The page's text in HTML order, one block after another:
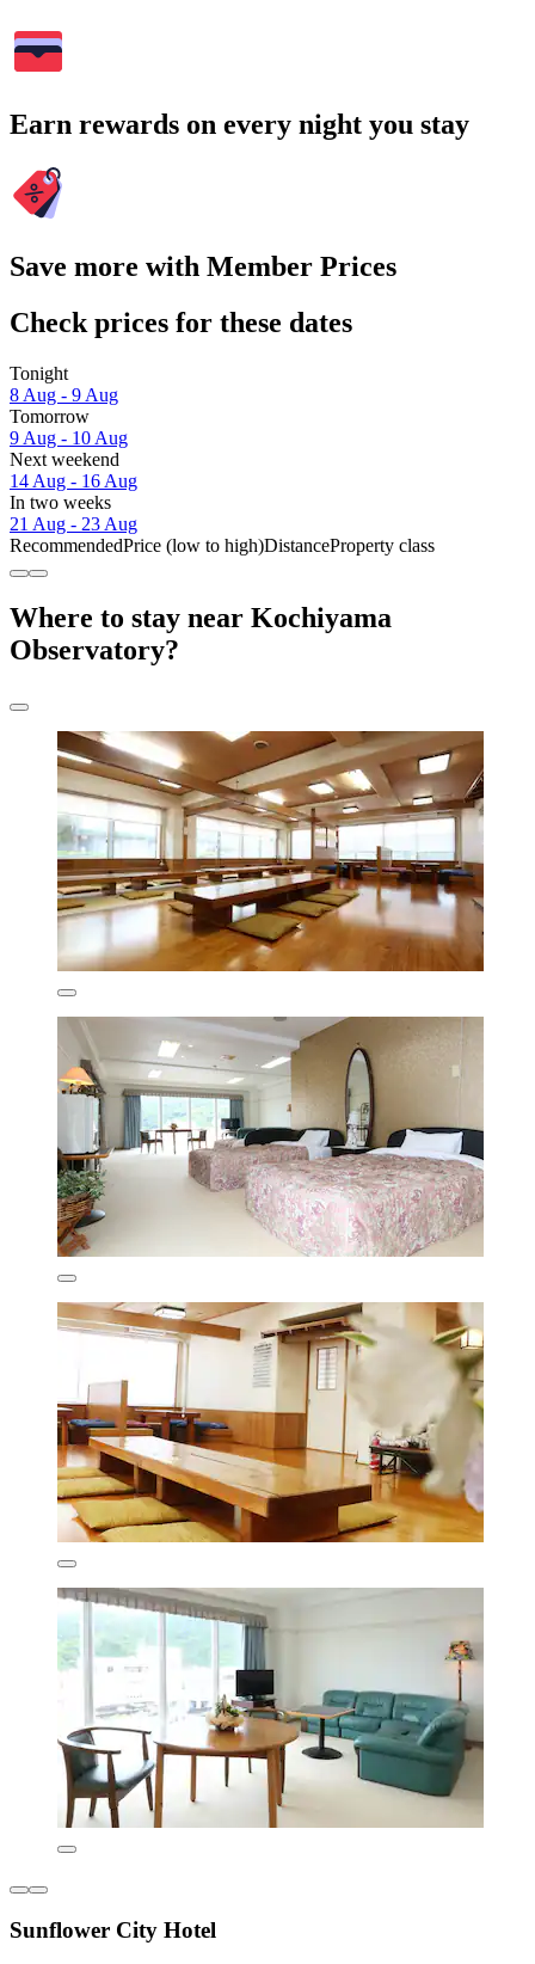
Earn rewards on every night you stay
Save more with Member Prices
Check prices for these dates
Tonight
8 Aug - 9 Aug
Tomorrow
9 Aug - 10 Aug
Next weekend
14 Aug - 16 Aug
In two weeks
21 Aug - 23 Aug
RecommendedPrice (low to high)DistanceProperty class
Where to stay near Kochiyama
Observatory?
Sunflower City Hotel